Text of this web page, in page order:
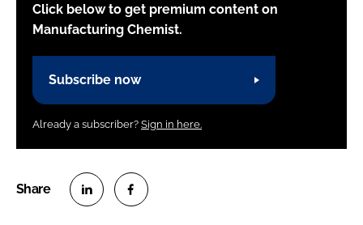
Click below to get premium content on
Manufacturing Chemist.
Subscribe now
Already a subscriber? Sign in here.